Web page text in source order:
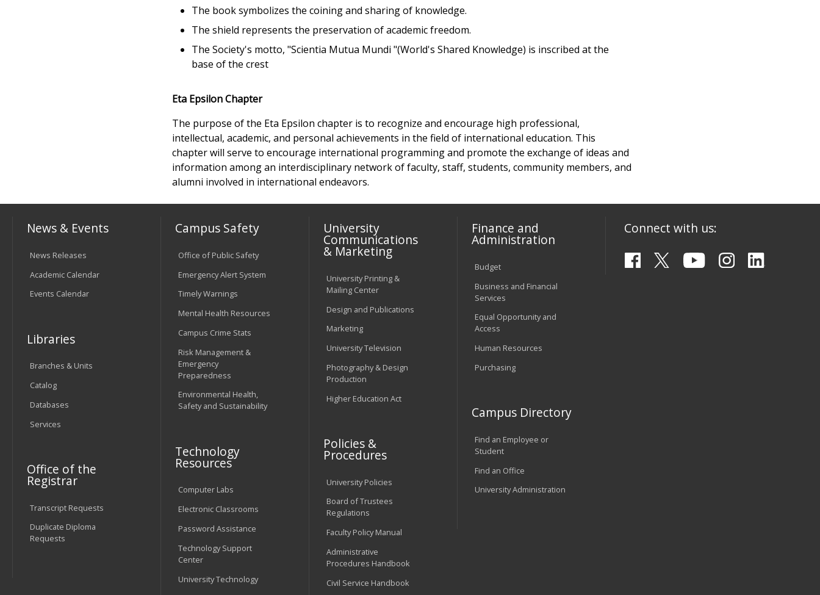
The book symbolizes the coining and sharing of knowledge.
The shield represents the preservation of academic freedom.
The Society's motto, "Scientia Mutua Mundi "(World's Shared Knowledge) is inscribed at the
base of the crest
Eta Epsilon Chapter
The purpose of the Eta Epsilon chapter is to recognize and encourage high professional,
intellectual, academic, and personal achievements in the field of international education. This
chapter will serve to encourage international programming and promote the exchange of ideas and
information among an interdisciplinary network of faculty, staff, students, community members, and
alumni involved in international endeavors.
News & Events
News Releases
Academic Calendar
Events Calendar
Libraries
Branches & Units
Catalog
Databases
Services
Office of the
Registrar
Transcript Requests
Duplicate Diploma
Requests
Campus Safety
Office of Public Safety
Emergency Alert System
Timely Warnings
Mental Health Resources
Campus Crime Stats
Risk Management &
Emergency
Preparedness
Environmental Health,
Safety and Sustainability
Technology
Resources
Computer Labs
Electronic Classrooms
Password Assistance
Technology Support
Center
University Technology
University
Communications
& Marketing
University Printing &
Mailing Center
Design and Publications
Marketing
University Television
Photography & Design
Production
Higher Education Act
Policies &
Procedures
University Policies
Board of Trustees
Regulations
Faculty Policy Manual
Administrative
Procedures Handbook
Civil Service Handbook
Finance and
Administration
Budget
Business and Financial
Services
Equal Opportunity and
Access
Human Resources
Purchasing
Campus Directory
Find an Employee or
Student
Find an Office
University Administration
Connect with us: